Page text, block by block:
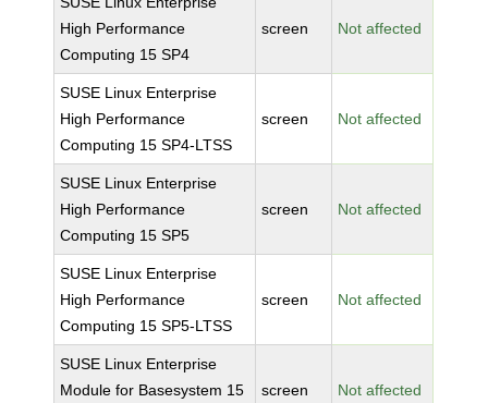
High Performance
Computing 15 SP4
screen Not affected
SUSE Linux Enterprise
High Performance
Computing 15 SP4-LTSS
screen Not affected
SUSE Linux Enterprise
High Performance
Computing 15 SP5
screen Not affected
SUSE Linux Enterprise
High Performance
Computing 15 SP5-LTSS
screen Not affected
SUSE Linux Enterprise
Module for Basesystem 15
screen Not affected